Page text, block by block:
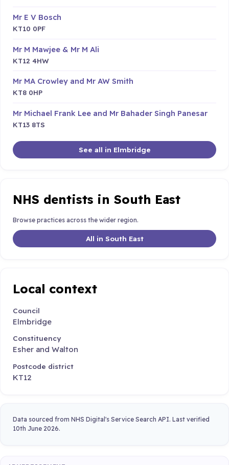
Mr E V Bosch
KT10 0PF
Mr M Mawjee & Mr M Ali
KT12 4HW
Mr MA Crowley and Mr AW Smith
KT8 0HP
Mr Michael Frank Lee and Mr Bahader Singh Panesar
KT13 8TS
See all in Elmbridge
NHS dentists in South East
Browse practices across the wider region.
All in South East
Local context
Council
Elmbridge
Constituency
Esher and Walton
Postcode district
KT12
Data sourced from NHS Digital's Service Search API. Last verified
10th June 2026.